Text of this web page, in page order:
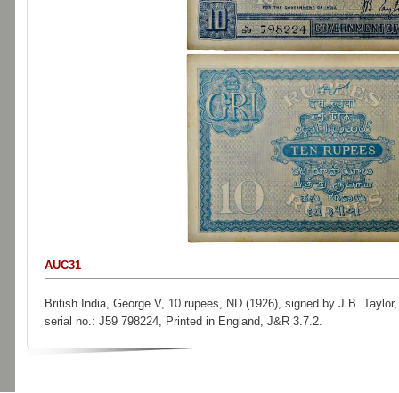
AUC31
British India, George V, 10 rupees, ND (1926), signed by J.B. Taylor,
serial no.: J59 798224, Printed in England, J&R 3.7.2.